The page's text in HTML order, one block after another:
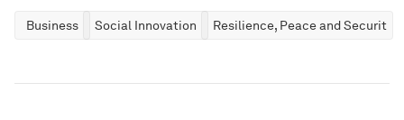
Business Social Innovation Resilience, Peace and Security